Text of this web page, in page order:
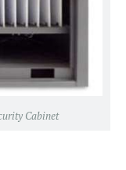
Cabinet